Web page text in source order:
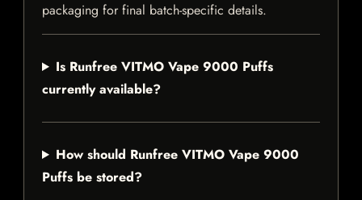
packaging for final batch-specific details.
Is Runfree VITMO Vape 9000 Puffs
currently available?
How should Runfree VITMO Vape 9000
Puffs be stored?